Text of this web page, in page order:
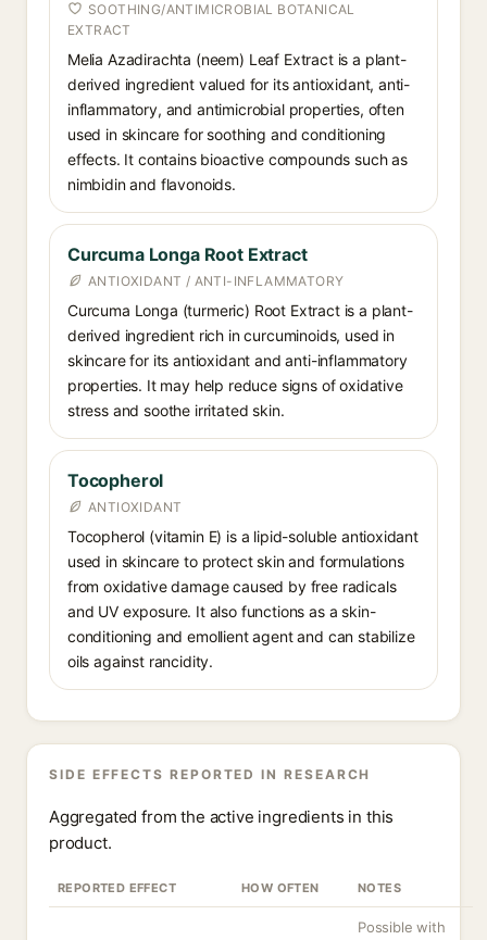
SOOTHING/ANTIMICROBIAL BOTANICAL
EXTRACT
Melia Azadirachta (neem) Leaf Extract is a plant-
derived ingredient valued for its antioxidant, anti-
inflammatory, and antimicrobial properties, often
used in skincare for soothing and conditioning
effects. It contains bioactive compounds such as
nimbidin and flavonoids.
Curcuma Longa Root Extract
ANTIOXIDANT / ANTI-INFLAMMATORY
Curcuma Longa (turmeric) Root Extract is a plant-
derived ingredient rich in curcuminoids, used in
skincare for its antioxidant and anti-inflammatory
properties. It may help reduce signs of oxidative
stress and soothe irritated skin.
Tocopherol
ANTIOXIDANT
Tocopherol (vitamin E) is a lipid-soluble antioxidant
used in skincare to protect skin and formulations
from oxidative damage caused by free radicals
and UV exposure. It also functions as a skin-
conditioning and emollient agent and can stabilize
oils against rancidity.
SIDE EFFECTS REPORTED IN RESEARCH
Aggregated from the active ingredients in this
product.
REPORTED EFFECT HOW OFTEN NOTES
Possible with